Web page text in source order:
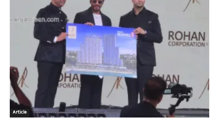
Article